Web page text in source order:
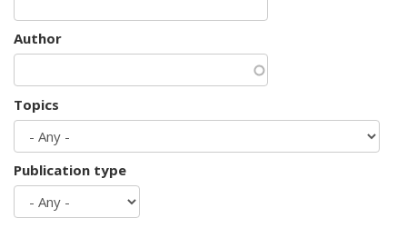
Author
Topics
Publication type